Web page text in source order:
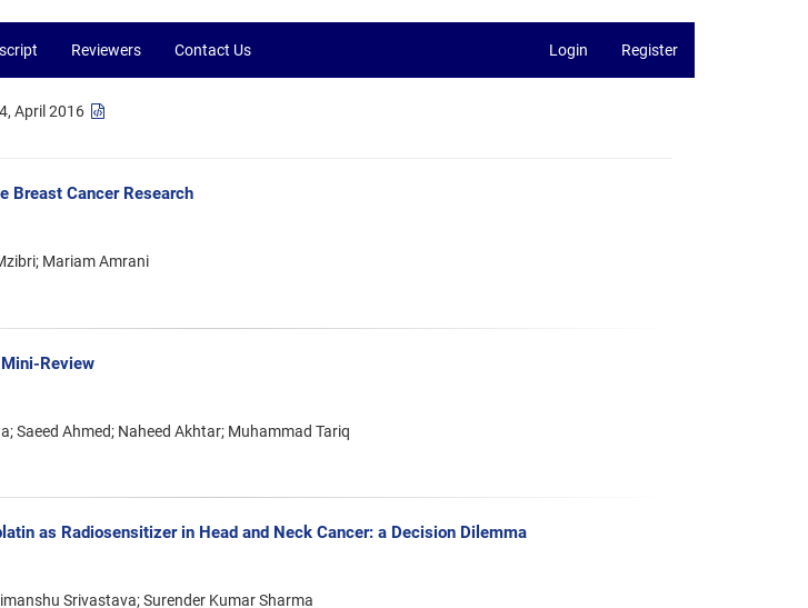
Reviewers Contact Us Login Register
April 2016
Breast Cancer Research
Mariam Amrani
Review
Saeed Ahmed; Naheed Akhtar; Muhammad Tariq
as Radiosensitizer in Head and Neck Cancer: a Decision Dilemma
Srivastava; Surender Kumar Sharma